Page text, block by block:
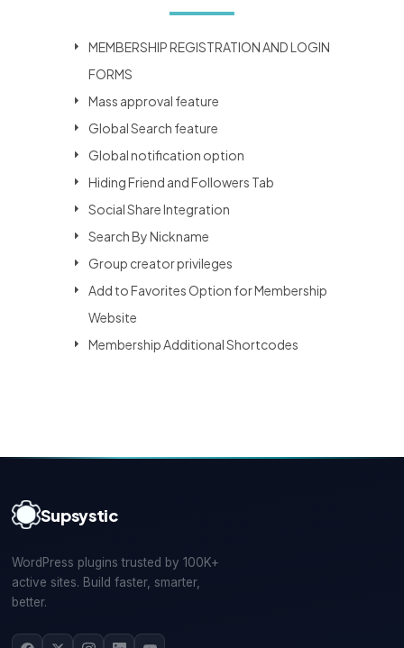
MEMBERSHIP REGISTRATION AND LOGIN
FORMS
Mass approval feature
Global Search feature
Global notification option
Hiding Friend and Followers Tab
Social Share Integration
Search By Nickname
Group creator privileges
Add to Favorites Option for Membership
Website
Membership Additional Shortcodes
Supsystic
WordPress plugins trusted by 100K+
active sites. Build faster, smarter,
better.